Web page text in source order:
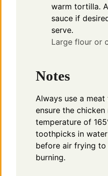
warm tortilla.
sauce if
serve.
Large flour or
Notes
Always use a
ensure the chicken
temperature of
toothpicks in
before air frying
burning.